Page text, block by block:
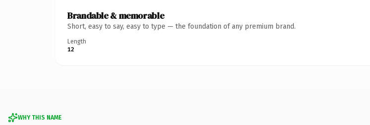
Brandable & memorable
Short, easy to say, easy to type — the foundation of any premium brand.
Length
12
WHY THIS NAME